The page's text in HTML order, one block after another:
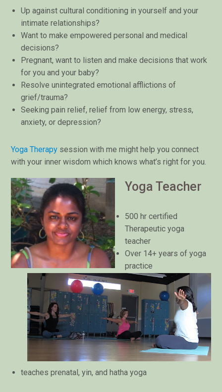
Up against cultural conditioning in yourself and your
intimate relationships?
Want to make empowered personal and medical
decisions?
Pregnant, want to listen and make decisions that work
for you and your baby?
Resolve unintegrated emotional afflictions of
grief/trauma?
Seeking pain relief, relief from low energy, stress,
anxiety, or depression?
Yoga Therapy session with me might help you connect
with your inner wisdom which knows what’s right for you.
Yoga Teacher
500 hr certified
Therapeutic yoga
teacher
Over 14+ years of yoga
practice
teaches prenatal, yin, and hatha yoga